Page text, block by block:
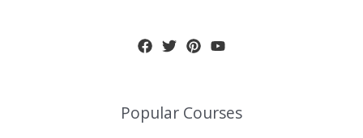
Popular Courses